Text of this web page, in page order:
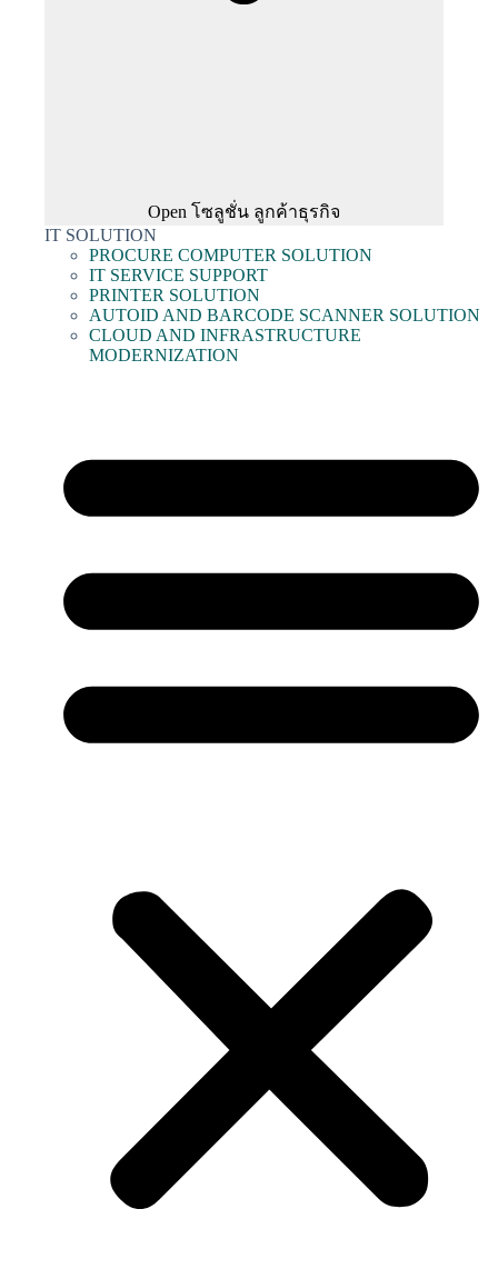
Open โซลูชั่น ลูกค้าธุรกิจ
IT SOLUTION
PROCURE COMPUTER SOLUTION
IT SERVICE SUPPORT
PRINTER SOLUTION
AUTOID AND BARCODE SCANNER SOLUTION
CLOUD AND INFRASTRUCTURE
MODERNIZATION